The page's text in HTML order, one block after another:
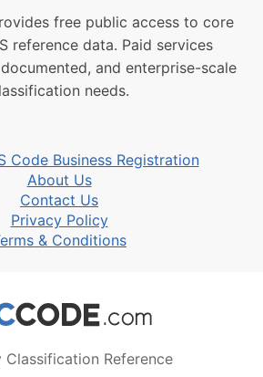
free public access to core
reference data. Paid services
and enterprise-scale
needs.
Code Business Registration
About Us
Contact Us
Privacy Policy
& Conditions
Classification Reference